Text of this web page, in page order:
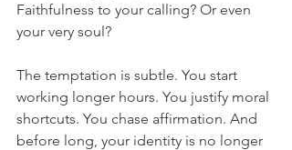
Faithfulness to your calling? Or even
your very soul?
The temptation is subtle. You start
working longer hours. You justify moral
shortcuts. You chase affirmation. And
before long, your identity is no longer